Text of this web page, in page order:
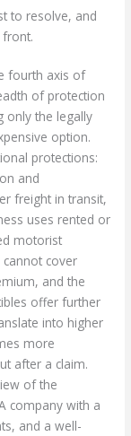
to resolve, and
fourth axis of
of protection
only the legally
option.
protections:
and
freight in transit,
uses rented or
motorist
cover
and the
offer further
into higher
more
after a claim.
of the
company with a
and a well-